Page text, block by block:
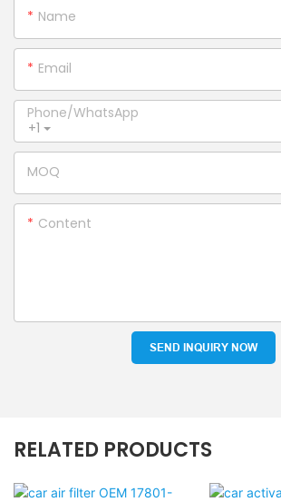
Name
Email
+1
Phone/whatsApp
MOQ
Content
SEND INQUIRY NOW
RELATED PRODUCTS